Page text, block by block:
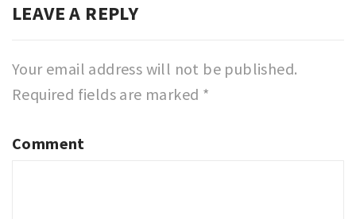
LEAVE A REPLY
Your email address will not be published.
Required fields are marked *
Comment